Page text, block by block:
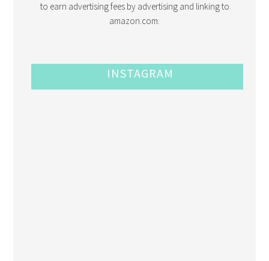
to earn advertising fees by advertising and linking to
amazon.com.
INSTAGRAM